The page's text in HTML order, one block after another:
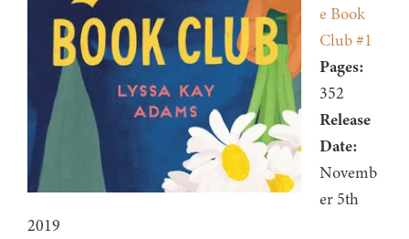
e Book
Club #1
Pages:
352
Release
Date:
Novemb
er 5th
2019